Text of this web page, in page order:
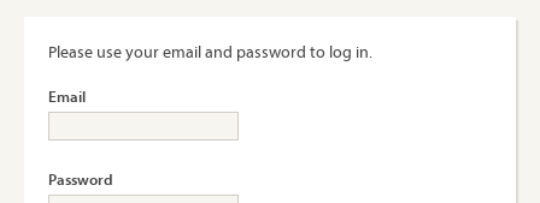
Please use your email and password to log in.
Email
Password